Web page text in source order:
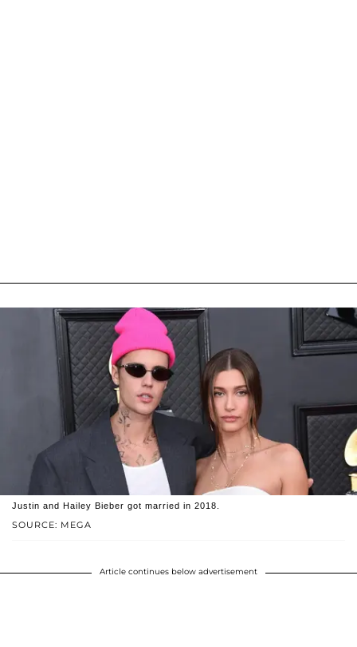
SOURCE: MEGA
Justin and Hailey Bieber got married in 2018.
Article continues below advertisement